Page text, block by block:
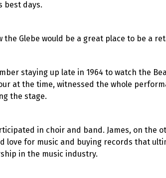
best days.
the Glebe would be a great place to be a
staying up late in 1964 to watch the
at the time, witnessed the whole
the stage.
in choir and band. James, on the
love for music and buying records that
in the music industry.